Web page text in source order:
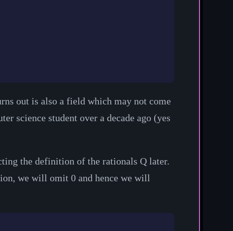
out is also a field which may not come
science student over a decade ago (yes
the definition of the rationalsQ later.
we will omit 0 and hence we will